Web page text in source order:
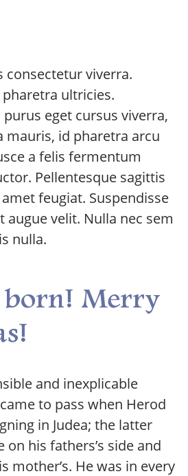
consectetur viverra.
ultricies.
purus eget cursus viverra,
mauris, id pharetra arcu
a felis fermentum
Pellentesque sagittis
feugiat. Suspendisse
augue velit. Nulla nec sem
nulla.
Merry
and inexplicable
to pass when Herod
in Judea; the latter
on his fathers’s side and
mother’s. He was in every